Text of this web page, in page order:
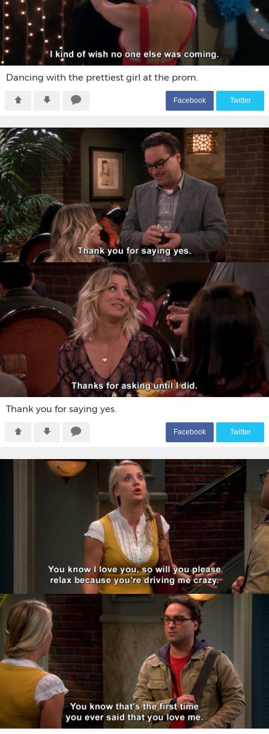
Dancing with the prettiest girl at the prom.
Facebook Twitter
Thank you for saying yes.
Facebook Twitter